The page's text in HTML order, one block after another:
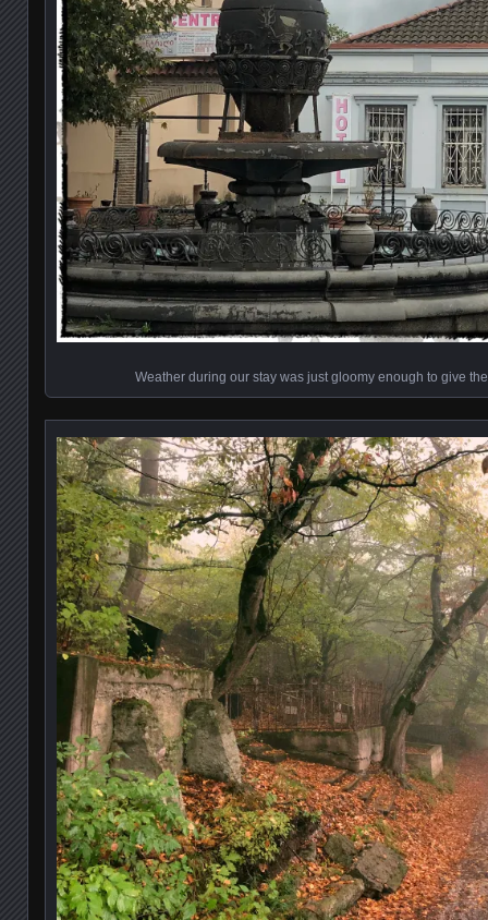
Weather during our stay was just gloomy enough to give